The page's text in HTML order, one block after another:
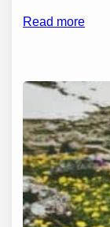
Read more